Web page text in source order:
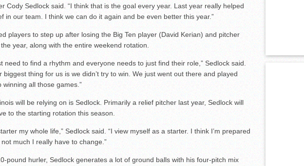
Cody Sedlock said. “I think that is the goal every year. Last year really helped
in our team. I think we can do it again and be even better this year.”
players to step up after losing the Big Ten player (David Kerian) and pitcher
year, along with the entire weekend rotation.
need to find a rhythm and everyone needs to just find their role,” Sedlock said.
biggest thing for us is we didn’t try to win. We just went out there and played
winning all those games.”
will be relying on is Sedlock. Primarily a relief pitcher last year, Sedlock will
to the starting rotation this season.
my whole life,” Sedlock said. “I view myself as a starter. I think I’m prepared
not much I really have to change.”
pound hurler, Sedlock generates a lot of ground balls with his four-pitch mix